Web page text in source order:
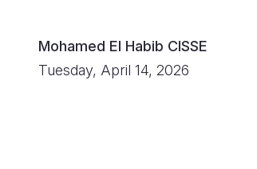
Mohamed El Habib CISSE
Tuesday, April 14, 2026